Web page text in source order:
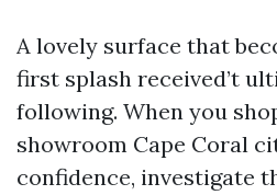
A lovely surface that
first splash received’t
following. When you
showroom Cape Coral
confidence, investigate